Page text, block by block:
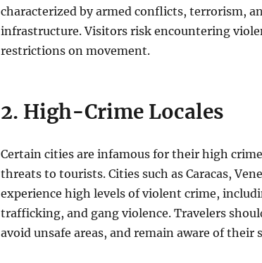
characterized by armed conflicts, terrorism,
infrastructure. Visitors risk encountering
restrictions on movement.
2. High-Crime Locales
Certain cities are infamous for their high
threats to tourists. Cities such as Caracas,
experience high levels of violent crime,
trafficking, and gang violence. Travelers
avoid unsafe areas, and remain aware of